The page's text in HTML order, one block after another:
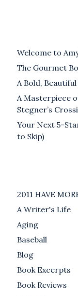
Welcome to
The Gourmet
A Bold,
A Masterpiece
Stegner’s
Your Next 5-
to Skip)
2011 HAVE
A Writer's Life
Aging
Baseball
Blog
Book Excerpts
Book Reviews